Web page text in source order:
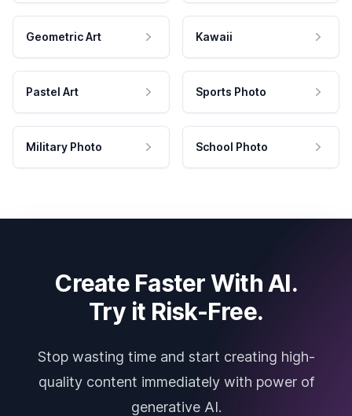
Geometric Art Kawaii
Pastel Art Sports Photo
Military Photo School Photo
Create Faster With AI.
Try it Risk-Free.
Stop wasting time and start creating high-
quality content immediately with power of
generative AI.